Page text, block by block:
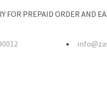
FOR PREPAID ORDER AND